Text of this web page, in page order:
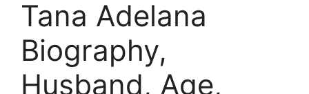
Tana Adelana
Biography,
Husband, Age,